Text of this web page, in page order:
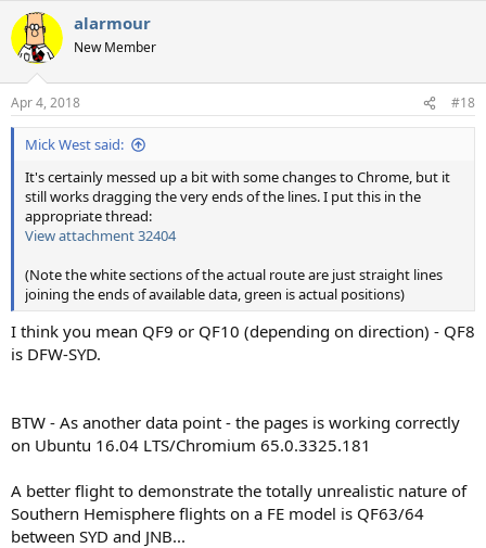
alarmour
New Member
Apr 4, 2018 #18
Mick West said:
It's certainly messed up a bit with some changes to Chrome, but it
still works dragging the very ends of the lines. I put this in the
appropriate thread:
View attachment 32404
(Note the white sections of the actual route are just straight lines
joining the ends of available data, green is actual positions)
I think you mean QF9 or QF10 (depending on direction) - QF8
is DFW-SYD.
BTW - As another data point - the pages is working correctly
on Ubuntu 16.04 LTS/Chromium 65.0.3325.181
A better flight to demonstrate the totally unrealistic nature of
Southern Hemisphere flights on a FE model is QF63/64
between SYD and JNB...